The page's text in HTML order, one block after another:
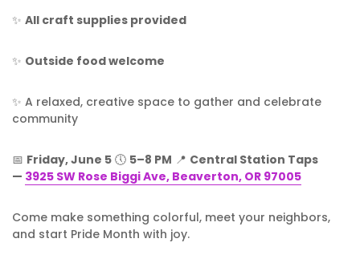
✨ All craft supplies provided
✨ Outside food welcome
✨ A relaxed, creative space to gather and celebrate
community
📅 Friday, June 5 🕔 5–8 PM 📍 Central Station Taps
— 3925 SW Rose Biggi Ave, Beaverton, OR 97005
Come make something colorful, meet your neighbors,
and start Pride Month with joy.